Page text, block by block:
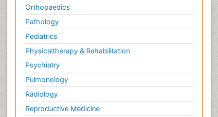
Orthopaedics
Pathology
Pediatrics
Physicaltherapy & Rehabilitation
Psychiatry
Pulmonology
Radiology
Reproductive Medicine